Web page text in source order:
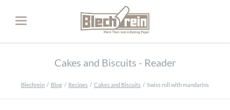
Cakes and Biscuits - Reader
Blechrein Blog Recipes Cakes and Biscuits Swiss roll with mandarins